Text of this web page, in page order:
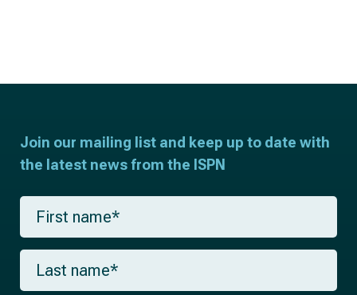
Join our mailing list and keep up to date with
the latest news from the ISPN
F
r
s
L
s